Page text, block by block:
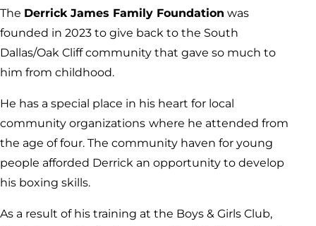
The Derrick James Family Foundation was
founded in 2023 to give back to the South
Dallas/Oak Cliff community that gave so much to
him from childhood.
He has a special place in his heart for local
community organizations where he attended from
the age of four. The community haven for young
people afforded Derrick an opportunity to develop
his boxing skills.
As a result of his training at the Boys & Girls Club,